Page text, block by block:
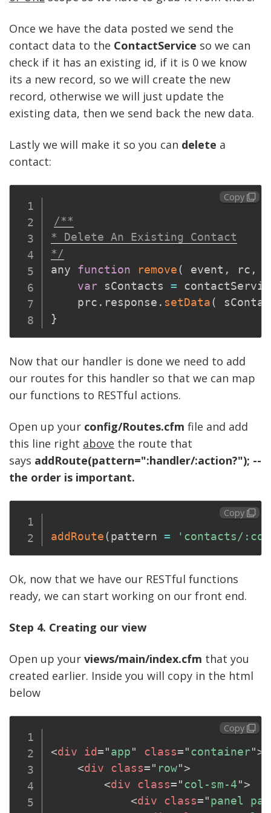
Once we have the data posted we send the
contact data to the ContactService so we can
check if it has an existing id, if it is 0 we know
its a new record, so we will create the new
record, otherwise we will just update the
existing data, then we send back the new data.
Lastly we will make it so you can delete a
contact:
/**
* Delete An Existing Contact
*/
any function remove( event , rc ,
var sContacts =
	prc
. response . setData(
}
Copy
Now that our handler is done we need to add
our routes for this handler so that we can map
our functions to RESTful actions.
Open up your config/Routes.cfm file and add
this line right above the route that
says addRoute(pattern=":handler/:action?"); --
the order is important.
addRoute(pattern = 'contacts/
Copy
Ok, now that we have our RESTful functions
ready, we can start working on our front end.
Step 4. Creating our view
Open up your views/main/index.cfm that you
created earlier. Inside you will copy in the html
below
<div id="app" class="container">
<div class=" row">
<div class="col-sm-4">
<div class="panel
Copy